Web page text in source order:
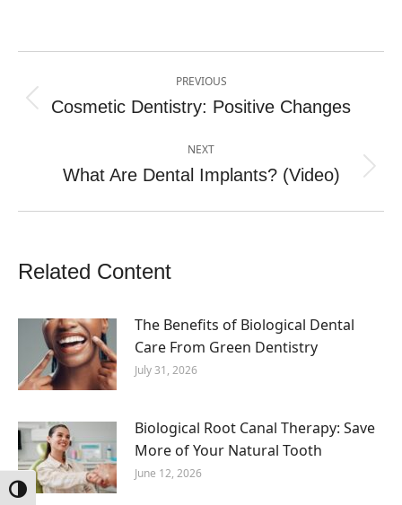
Toggle High Contrast
navigation
PREVIOUS
Previous
Cosmetic Dentistry: Positive Changes
NEXT
Next
What Are Dental Implants? (Video)
Related Content
The Benefits of Biological Dental
Care From Green Dentistry
July 31, 2026
Biological Root Canal Therapy: Save
More of Your Natural Tooth
June 12, 2026